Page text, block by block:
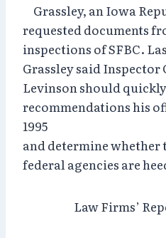
Grassley, an Iowa
requested documents
inspections of SFBC.
Grassley said Inspector
Levinson should
recommendations his
1995
and determine whether
federal agencies are
Law Firms’